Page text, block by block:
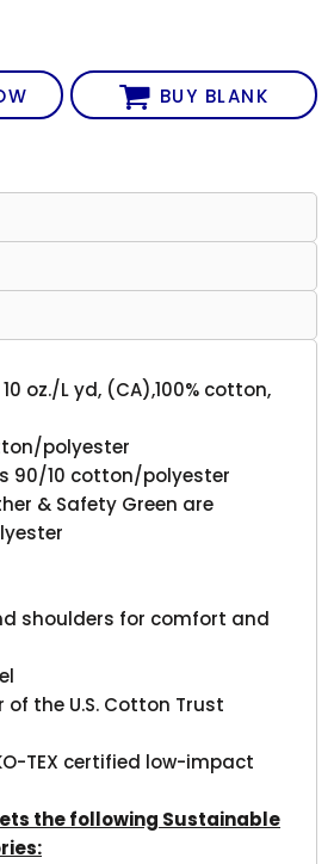
BUY BLANK
oz./L yd, (CA),100% cotton,
polyester
90/10 cotton/polyester
& Safety Green are
shoulders for comfort and
of the U.S. Cotton Trust
TEX certified low-impact
the following Sustainable